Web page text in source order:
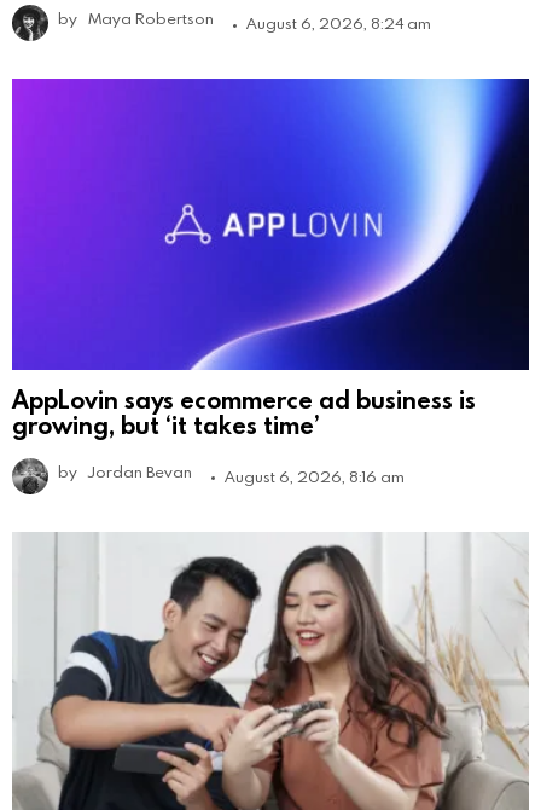
by Maya Robertson August 6, 2026, 8:24 am
AppLovin says ecommerce ad business is
growing, but ‘it takes time’
by Jordan Bevan August 6, 2026, 8:16 am